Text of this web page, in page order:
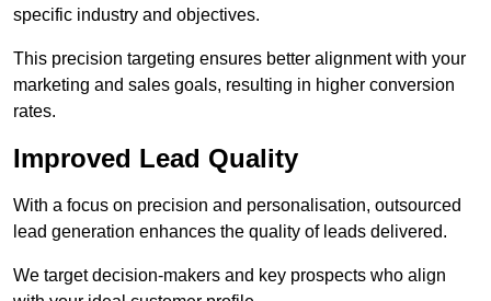
specific industry and objectives.
This precision targeting ensures better alignment with your
marketing and sales goals, resulting in higher conversion
rates.
Improved Lead Quality
With a focus on precision and personalisation, outsourced
lead generation enhances the quality of leads delivered.
We target decision-makers and key prospects who align